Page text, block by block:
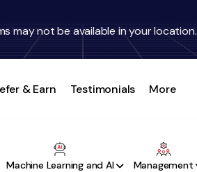
may not be available in your location.
& Earn Testimonials More
Machine Learning and AI Management